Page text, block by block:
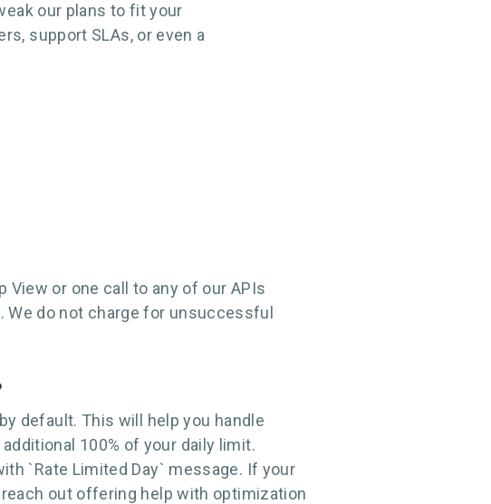
our plans to fit your
support SLAs, or even a
or one call to any of our APIs
We do not charge for unsuccessful
default. This will help you handle
100% of your daily limit.
`Rate Limited Day` message. If your
out offering help with optimization